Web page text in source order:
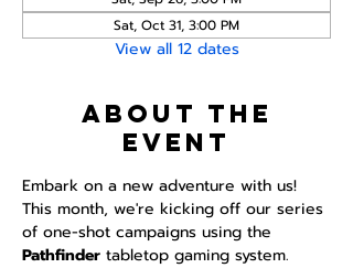
Sat, Oct 31, 3:00 PM
View all 12 dates
About the
event
Embark on a new adventure with us!
This month, we're kicking off our series
of one-shot campaigns using the
Pathfinder tabletop gaming system.